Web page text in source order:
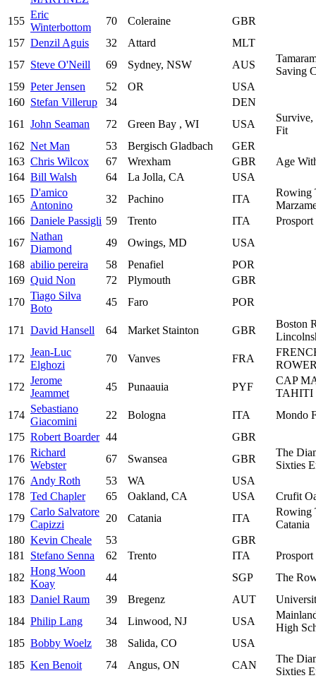
155
Eric
Winterbottom
70 Coleraine
GBR
157 Denzil Aguis 32 Attard
MLT
157 Steve O'Neill 69 Sydney, NSW AUS
Saving
159 Peter Jensen 52 OR
USA
160 Stefan Villerup 34
DEN
161
John Seaman 72 Green Bay , WI USA
Fit
162 Net Man 53 Bergisch Gladbach
GER
163 Chris Wilcox 67 Wrexham GBR
Age
164 Bill Walsh 64 La Jolla, CA
USA
165
D'amico
Antonino
32 Pachino ITA
Rowing
166 Daniele Passigli 59 Trento ITA
167
Nathan
Diamond
49 Owings, MD
USA
168 abilio pereira 58 Penafiel
POR
169 Quid Non 72 Plymouth
GBR
170
Tiago Silva
Boto
45 Faro POR
171 David Hansell 64 Market Stainton GBR
Boston
172
Jean-Luc
Elghozi
70 Vanves FRA
172
Jerome
Jeammet
45 Punaauia PYF
CAP
TAHITI
174
Sebastiano
Giacomini
22 Bologna ITA
Mondo
175 Robert Boarder 44
GBR
176
Richard
Webster
67 Swansea GBR
The
Sixties
176 Andy Roth 53 WA
USA
178 Ted Chapler 65 Oakland, CA USA
Crufit
179
Carlo Salvatore
Capizzi
20 Catania ITA
Rowing
Catania
180 Kevin Cheale 53
GBR
181
Stefano Senna 62 Trento ITA
182
Hong Woon
Koay
44 SGP
The
183 Daniel Raum 39 Bregenz AUT
184 Philip Lang 34 Linwood, NJ USA
High
185 Bobby Woelz 38 Salida, CO
USA
185 Ken Benoit 74 Angus, ON CAN
The
Sixties